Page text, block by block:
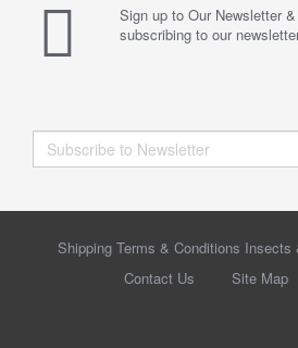
Sign up to Our Newsletter
subscribing to our
Shipping Terms & Conditions
Contact Us
Site Map